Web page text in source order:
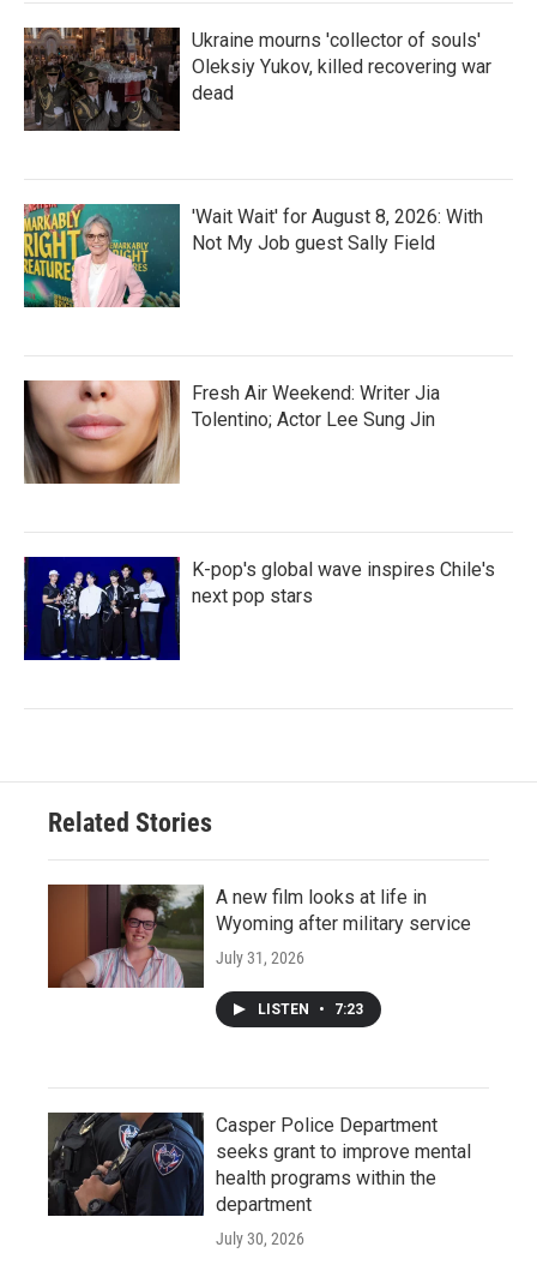
Ukraine mourns 'collector of souls'
Oleksiy Yukov, killed recovering war
dead
'Wait Wait' for August 8, 2026: With
Not My Job guest Sally Field
Fresh Air Weekend: Writer Jia
Tolentino; Actor Lee Sung Jin
K-pop's global wave inspires Chile's
next pop stars
Related Stories
A new film looks at life in
Wyoming after military service
July 31, 2026
LISTEN • 7:23
Casper Police Department
seeks grant to improve mental
health programs within the
department
July 30, 2026